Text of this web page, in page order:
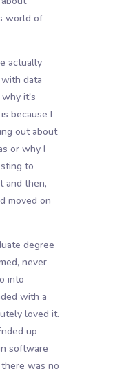
world of
actually
data
why it's
because I
out about
or why I
to
and then,
moved on
degree
never
into
with a
loved it.
up
software
was no